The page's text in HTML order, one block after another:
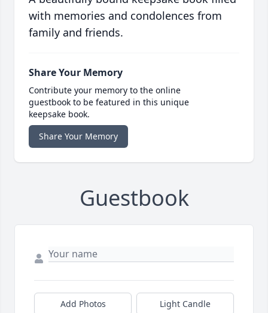
with memories and condolences from
family and friends.
Share Your Memory
Contribute your memory to the online
guestbook to be featured in this unique
keepsake book.
Share Your Memory
Guestbook
Add Photos Light Candle